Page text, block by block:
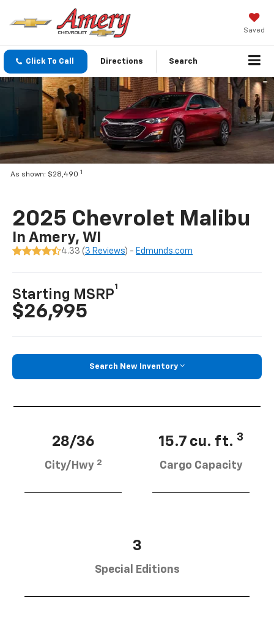
Saved
Click To Call Directions Search
As shown: $28,490 1
2025 Chevrolet Malibu
In Amery, WI
4.33 ( 3 Reviews) - Edmunds.com
Starting MSRP
1
$26,995
Search New Inventory
28/36
City/Hwy 2
15.7 cu. ft. 3
Cargo Capacity
3
Special Editions